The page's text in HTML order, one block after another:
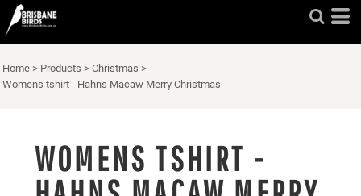
Home > Products > Christmas >
Womens tshirt - Hahns Macaw Merry Christmas
WOMENS TSHIRT -